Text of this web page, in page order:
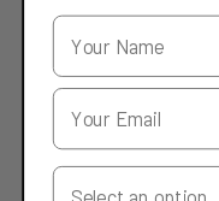
Your Country